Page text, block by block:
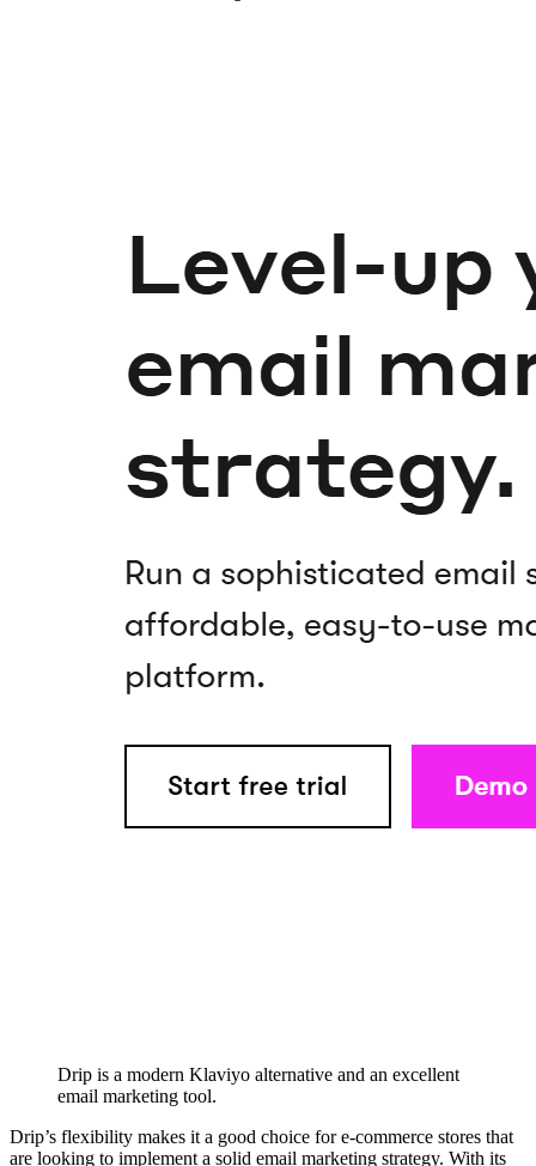
Drip is a modern Klaviyo alternative and an excellent
email marketing tool.
Drip’s flexibility makes it a good choice for e-commerce stores that
are looking to implement a solid email marketing strategy. With its